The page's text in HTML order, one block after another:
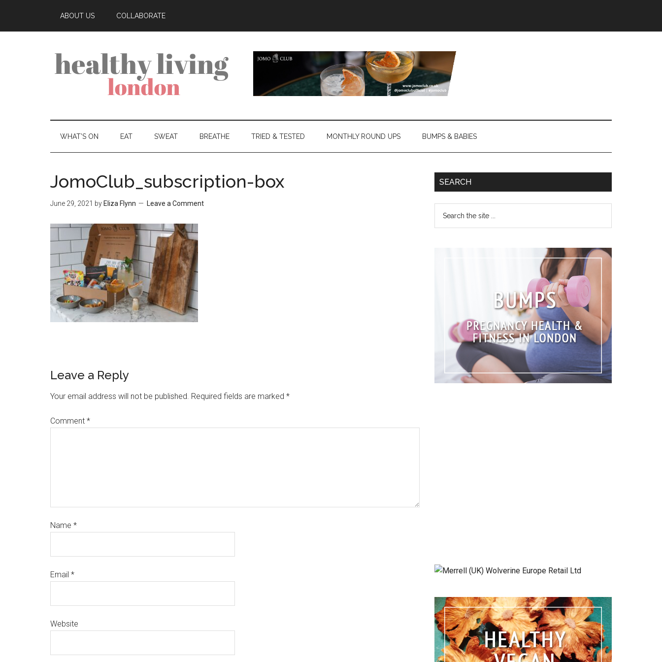
ABOUT US COLLABORATE
WHAT’S ON EAT SWEAT BREATHE TRIED & TESTED MONTHLY ROUND UPS BUMPS & BABIES
JomoClub_subscription-box
June 29, 2021 by Eliza Flynn Leave a Comment
Leave a Reply
Your email address will not be published. Required fields are marked *
Comment *
Name *
Email *
Website
SEARCH